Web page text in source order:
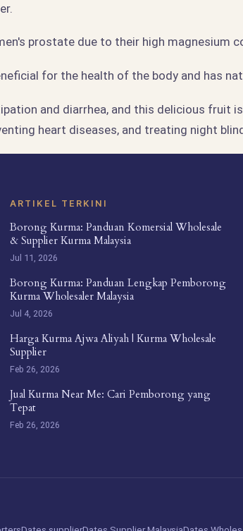
prostate due to their high magnesium
for the health of the body and has
and diarrhea, and this delicious fruit
heart diseases, and treating night
ARTIKEL TERKINI
Borong Kurma: Panduan Komersial Wholesale
& Supplier Kurma Malaysia
Jul 11, 2026
Borong Kurma: Panduan Lengkap Pemborong
Kurma Wholesaler Malaysia
Jul 4, 2026
Harga Kurma Ajwa Aliyah | Kurma Wholesale
Supplier
Feb 26, 2026
Jual Kurma Near Me: Cari Pemborong yang
Tepat
Feb 26, 2026